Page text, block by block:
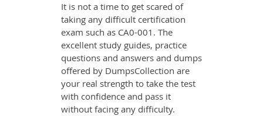
It is not a time to get scared of
taking any difficult certification
exam such as CA0-001. The
excellent study guides, practice
questions and answers and dumps
offered by DumpsCollection are
your real strength to take the test
with confidence and pass it
without facing any difficulty.